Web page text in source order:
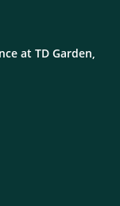
at TD Garden,